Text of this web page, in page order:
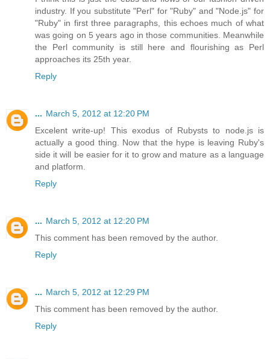
industry. If you substitute "Perl" for "Ruby" and "Node.js" for
"Ruby" in first three paragraphs, this echoes much of what
was going on 5 years ago in those communities. Meanwhile
the Perl community is still here and flourishing as Perl
approaches its 25th year.
Reply
... March 5, 2012 at 12:20 PM
Excelent write-up! This exodus of Rubysts to node.js is
actually a good thing. Now that the hype is leaving Ruby's
side it will be easier for it to grow and mature as a language
and platform.
Reply
... March 5, 2012 at 12:20 PM
This comment has been removed by the author.
Reply
... March 5, 2012 at 12:29 PM
This comment has been removed by the author.
Reply